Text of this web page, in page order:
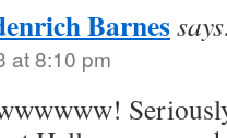
Barnes
at 8:10 pm